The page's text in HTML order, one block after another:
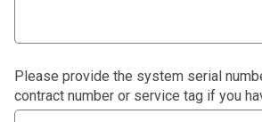
Please provide the system serial
contract number or service tag if you